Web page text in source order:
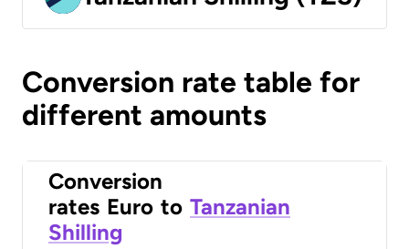
Conversion rate table for
different amounts
Conversion
rates Euro to Tanzanian
Shilling